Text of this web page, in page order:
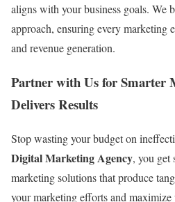
aligns with your business goals. We
approach, ensuring every marketing
and revenue generation.
Partner with Us for Smarter
Delivers Results
Stop wasting your budget on
Digital Marketing Agency, you get
marketing solutions that produce
your marketing efforts and maximize